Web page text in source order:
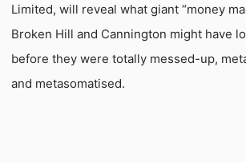
Limited, will reveal what giant “money
Broken Hill and Cannington might have
before they were totally messed-up,
and metasomatised.